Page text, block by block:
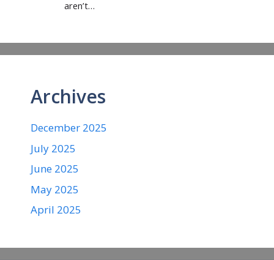
aren’t…
Archives
December 2025
July 2025
June 2025
May 2025
April 2025